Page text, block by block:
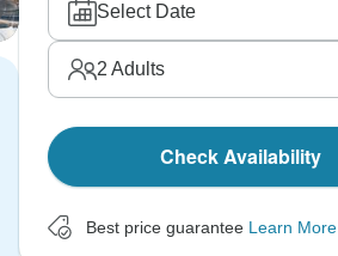
Select Date
2 Adults
Check Availability
Best price guarantee Learn More